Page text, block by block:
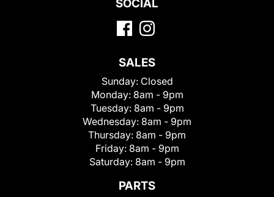
SOCIAL
SALES
Sunday: Closed
Monday: 8am - 9pm
Tuesday: 8am - 9pm
Wednesday: 8am - 9pm
Thursday: 8am - 9pm
Friday: 8am - 9pm
Saturday: 8am - 9pm
PARTS